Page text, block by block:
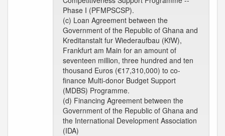
Phase I (PFMPSCSP).
(c) Loan Agreement between the
Government of the Republic of Ghana and
Kreditanstalt fur Wiederaufbau (KfW),
Frankfurt am Main for an amount of
seventeen million, three hundred and ten
thousand Euros (€17,310,000) to co-
finance Multi-donor Budget Support
(MDBS) Programme.
(d) Financing Agreement between the
Government of the Republic of Ghana and
the International Development Association
(IDA)